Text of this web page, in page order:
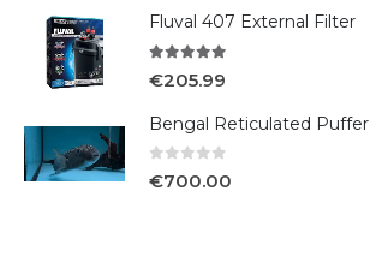
Fluval 407 External Filter
€205.99
Bengal Reticulated Puffer
€700.00